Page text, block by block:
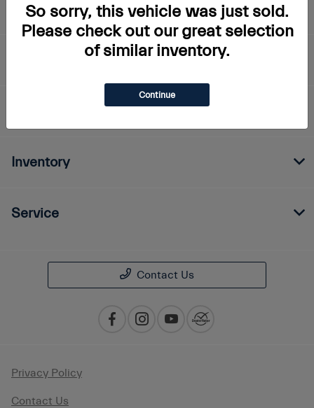
So sorry, this vehicle was just sold.
Please check out our great selection
of similar inventory.
Continue
Livermore Maserati
Inventory
Service
Contact Us
Privacy Policy
Contact Us